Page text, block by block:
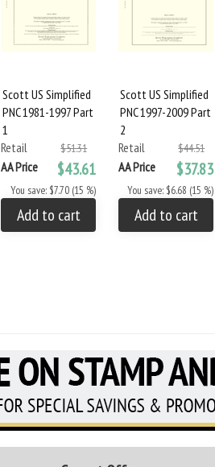
Scott US Simplified
PNC 1981-1997 Part
1
Retail
$51.31
AA Price $43.61
You save: $7.70 (15 %)
Add to cart
Scott US Simplified
PNC 1997-2009 Part
2
Retail
$44.51
AA Price $37.83
You save: $6.68 (15 %)
Add to cart